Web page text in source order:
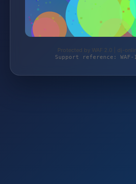
Protected by WAF 2.0 | dj-
Support reference: WAF-